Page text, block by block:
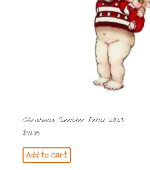
Christmas Sweater Petal 2023
$59.95
Add to cart